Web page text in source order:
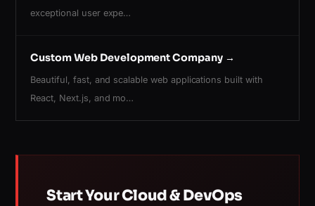
exceptional user expe…
Custom Web Development Company→
Beautiful, fast, and scalable web applications built with
React, Next.js, and mo…
Start Your Cloud & DevOps